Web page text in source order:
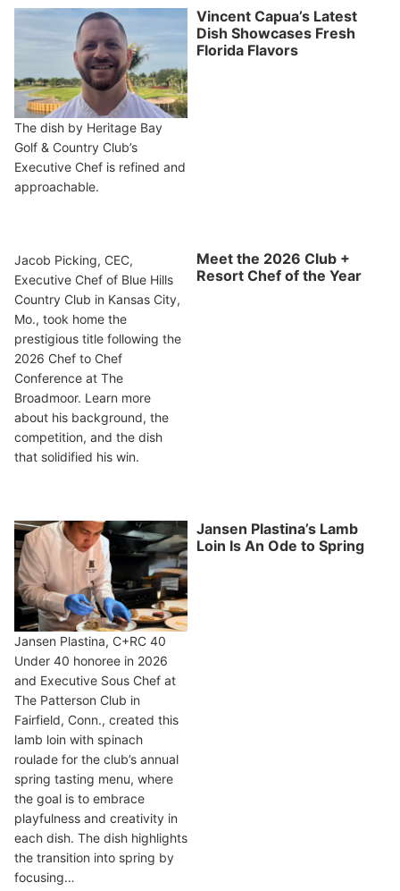
Vincent Capua’s Latest
Dish Showcases Fresh
Florida Flavors
The dish by Heritage Bay
Golf & Country Club’s
Executive Chef is refined and
approachable.
Meet the 2026 Club +
Resort Chef of the Year
Jacob Picking, CEC,
Executive Chef of Blue Hills
Country Club in Kansas City,
Mo., took home the
prestigious title following the
2026 Chef to Chef
Conference at The
Broadmoor. Learn more
about his background, the
competition, and the dish
that solidified his win.
Jansen Plastina’s Lamb
Loin Is An Ode to Spring
Jansen Plastina, C+RC 40
Under 40 honoree in 2026
and Executive Sous Chef at
The Patterson Club in
Fairfield, Conn., created this
lamb loin with spinach
roulade for the club’s annual
spring tasting menu, where
the goal is to embrace
playfulness and creativity in
each dish. The dish highlights
the transition into spring by
focusing…